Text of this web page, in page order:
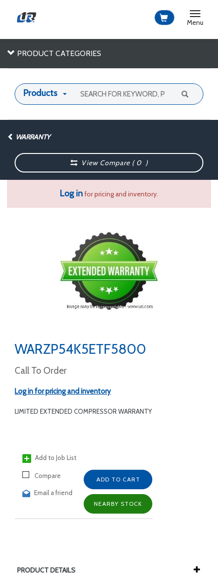
Toggle
Menu
PRODUCT CATEGORIES
Products
WARRANTY
View Compare (0 )
Log infor pricing and inventory.
WARZP54K5ETF5800
Call To Order
Log in for pricing and inventory
LIMITED EXTENDED COMPRESSOR WARRANTY
Add to Job List
Compare
Email a friend
ADD TO CART
NEARBY STOCK
PRODUCT DETAILS